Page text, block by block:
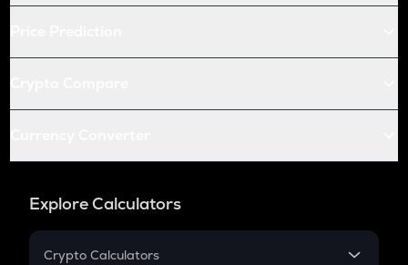
Explore Calculators
Crypto Calculators